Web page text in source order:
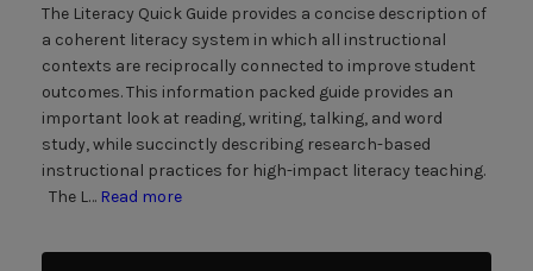
The Literacy Quick Guide provides a concise description of
a coherent literacy system in which all instructional
contexts are reciprocally connected to improve student
outcomes. This information packed guide provides an
important look at reading, writing, talking, and word
study, while succinctly describing research-based
instructional practices for high-impact literacy teaching.
The L… Read more